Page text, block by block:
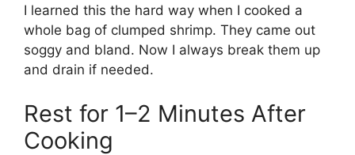
I learned this the hard way when I cooked a
whole bag of clumped shrimp. They came out
soggy and bland. Now I always break them up
and drain if needed.
Rest for 1–2 Minutes After
Cooking